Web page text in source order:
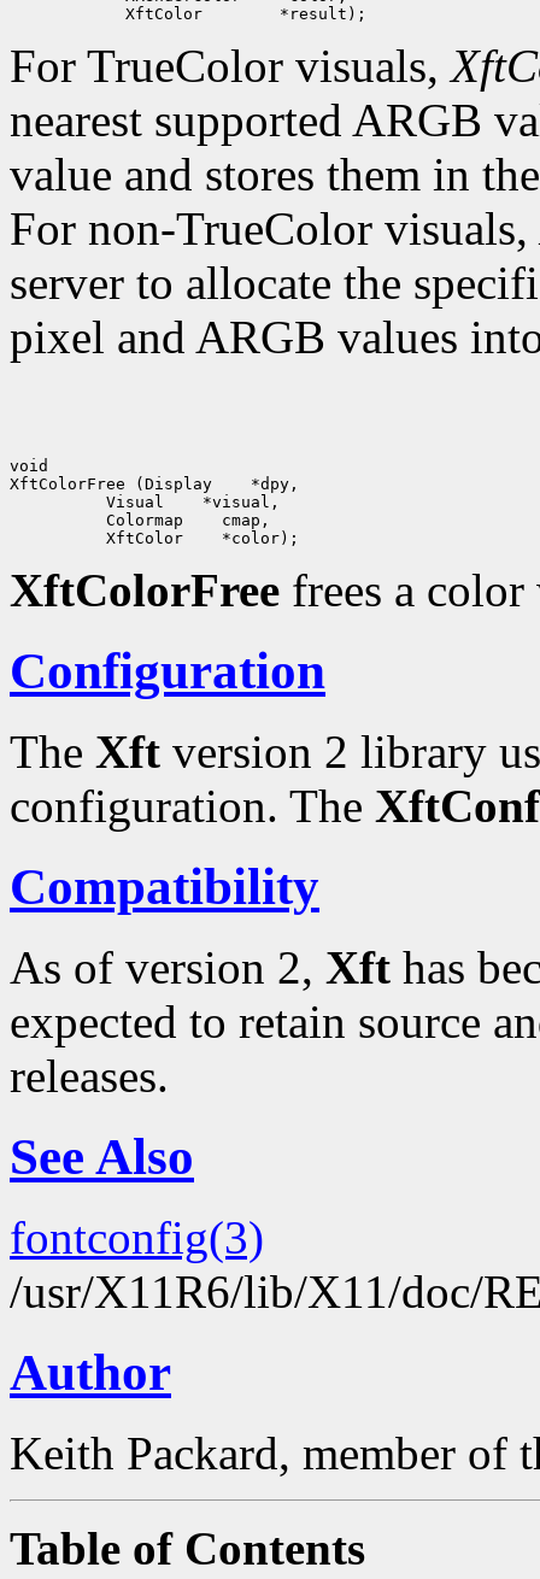
For TrueColor visuals,
nearest supported ARGB
value and stores them in
For non-TrueColor visuals,
server to allocate the
pixel and ARGB values
void
XftColorFree (Display    *dpy,
Visual    *visual,
Colormap    cmap,
XftColorFree frees a
Configuration
The Xft version 2 library
configuration. The
Compatibility
As of version 2, Xft has
expected to retain source
releases.
See Also
fontconfig(3)
/usr/X11R6/lib/X11/doc/
Author
Keith Packard, member of
Table of Contents